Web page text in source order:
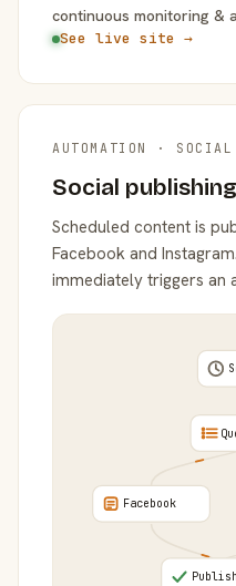
continuous monitoring &
See live site →
AUTOMATION ·
Social
Scheduled content is
Facebook and
immediately triggers an
Facebook